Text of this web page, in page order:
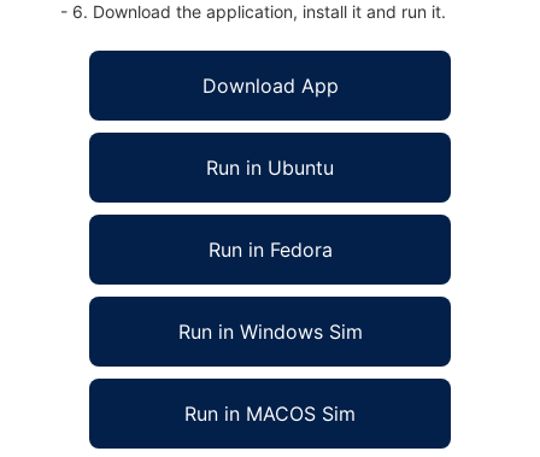
- 6. Download the application, install it and run it.
Download App
Run in Ubuntu
Run in Fedora
Run in Windows Sim
Run in MACOS Sim